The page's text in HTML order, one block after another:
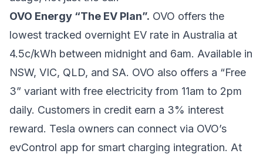
OVO Energy “The EV Plan”. OVO offers the
lowest tracked overnight EV rate in Australia at
4.5c/kWh between midnight and 6am. Available in
NSW, VIC, QLD, and SA. OVO also offers a “Free
3” variant with free electricity from 11am to 2pm
daily. Customers in credit earn a 3% interest
reward. Tesla owners can connect via OVO’s
evControl app for smart charging integration. At